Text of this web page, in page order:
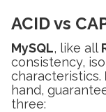
ACID vs
MySQL, like all
consistency,
characteristics.
hand,
three: